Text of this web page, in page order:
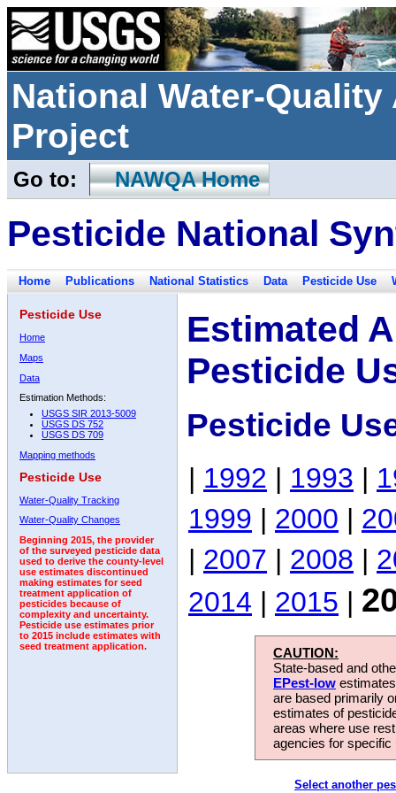
National Water-
Project
Go to: NAWQA Home
Pesticide National
Home Publications National Statistics Data Pesticide Use
Pesticide Use
Home
Maps
Data
Estimation Methods:
USGS SIR 2013-5009
USGS DS 752
USGS DS 709
Mapping methods
Pesticide Use
Water-Quality Tracking
Water-Quality Changes
Beginning 2015, the provider
of the surveyed pesticide data
used to derive the county-level
use estimates discontinued
making estimates for seed
treatment application of
pesticides because of
complexity and uncertainty.
Pesticide use estimates prior
to 2015 include estimates with
seed treatment application.
Estimated
Pesticide
Pesticide
| 1992 | 1993 |
1999 | 2000 |
| 2007 | 2008 |
2014 | 2015 |
CAUTION:
State-based and
EPest-low
are based primarily
estimates of
areas where use
agencies for
Select another